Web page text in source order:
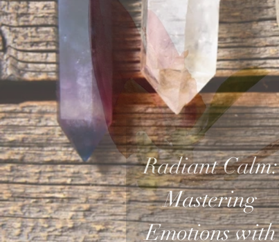
Radiant Calm:
Mastering
Emotions with